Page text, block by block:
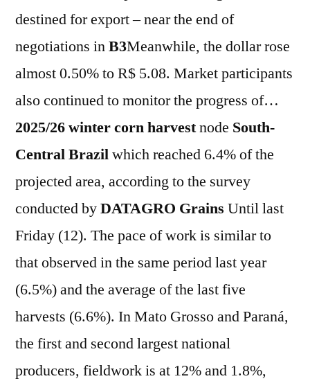
destined for export – near the end of
negotiations inB3Meanwhile, the dollar rose
almost 0.50% to R$ 5.08. Market participants
also continued to monitor the progress of…
2025/26 winter corn harvestnode South-
CentralBrazilwhich reached 6.4% of the
projected area, according to the survey
conducted byDATAGRO Grains Until last
Friday (12). The pace of work is similar to
that observed in the same period last year
(6.5%) and the average of the last five
harvests (6.6%). In Mato Grosso and Paraná,
the first and second largest national
producers, fieldwork is at 12% and 1.8%,